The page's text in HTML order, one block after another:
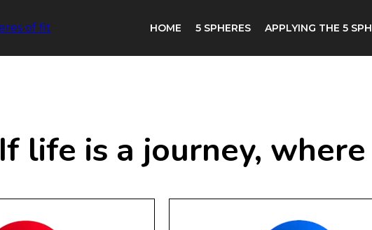
HOME 5 SPHERES APPLYING THE 5
If life is a journey,